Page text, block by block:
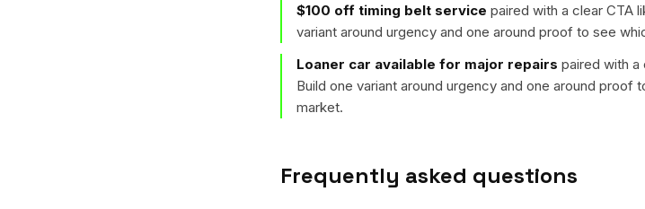
$100 off timing belt service paired with a clear CTA
variant around urgency and one around proof to see
Loaner car available for major repairs paired with a
Build one variant around urgency and one around
market.
Frequently asked questions